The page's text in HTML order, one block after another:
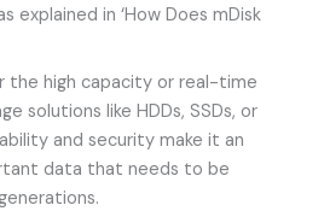
explained in ‘How Does mDisk
the high capacity or real-time
solutions like HDDs, SSDs, or
and security make it an
data that needs to be